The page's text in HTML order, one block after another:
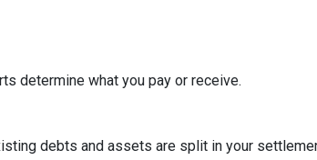
determine what you pay or receive.
debts and assets are split in your